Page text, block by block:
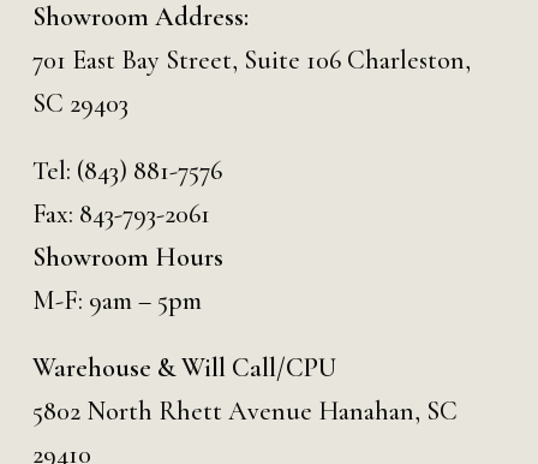
Showroom Address:
701 East Bay Street, Suite 106 Charleston,
SC 29403
Tel: (843) 881-7576
Fax: 843-793-2061
Showroom Hours
M-F: 9am – 5pm
Warehouse & Will Call/CPU
5802 North Rhett Avenue Hanahan, SC
29410